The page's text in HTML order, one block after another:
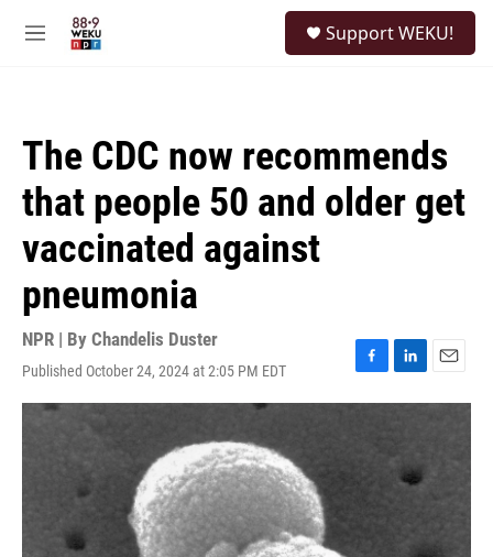
M
Support WEKU!
The CDC now recommends
that people 50 and older get
vaccinated against
pneumonia
NPR | By Chandelis Duster
Published October 24, 2024 at 2:05 PM EDT
F
a
o
L
i
e
d
E
m